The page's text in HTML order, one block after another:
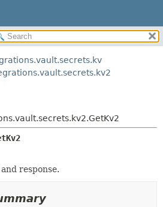
FIELD
METHOD
response.